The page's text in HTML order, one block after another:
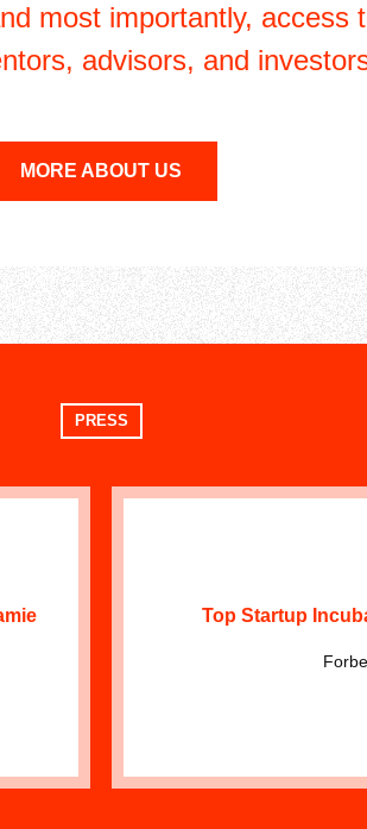
most importantly, access
advisors, and
MORE ABOUT US
PRESS
Top Startup